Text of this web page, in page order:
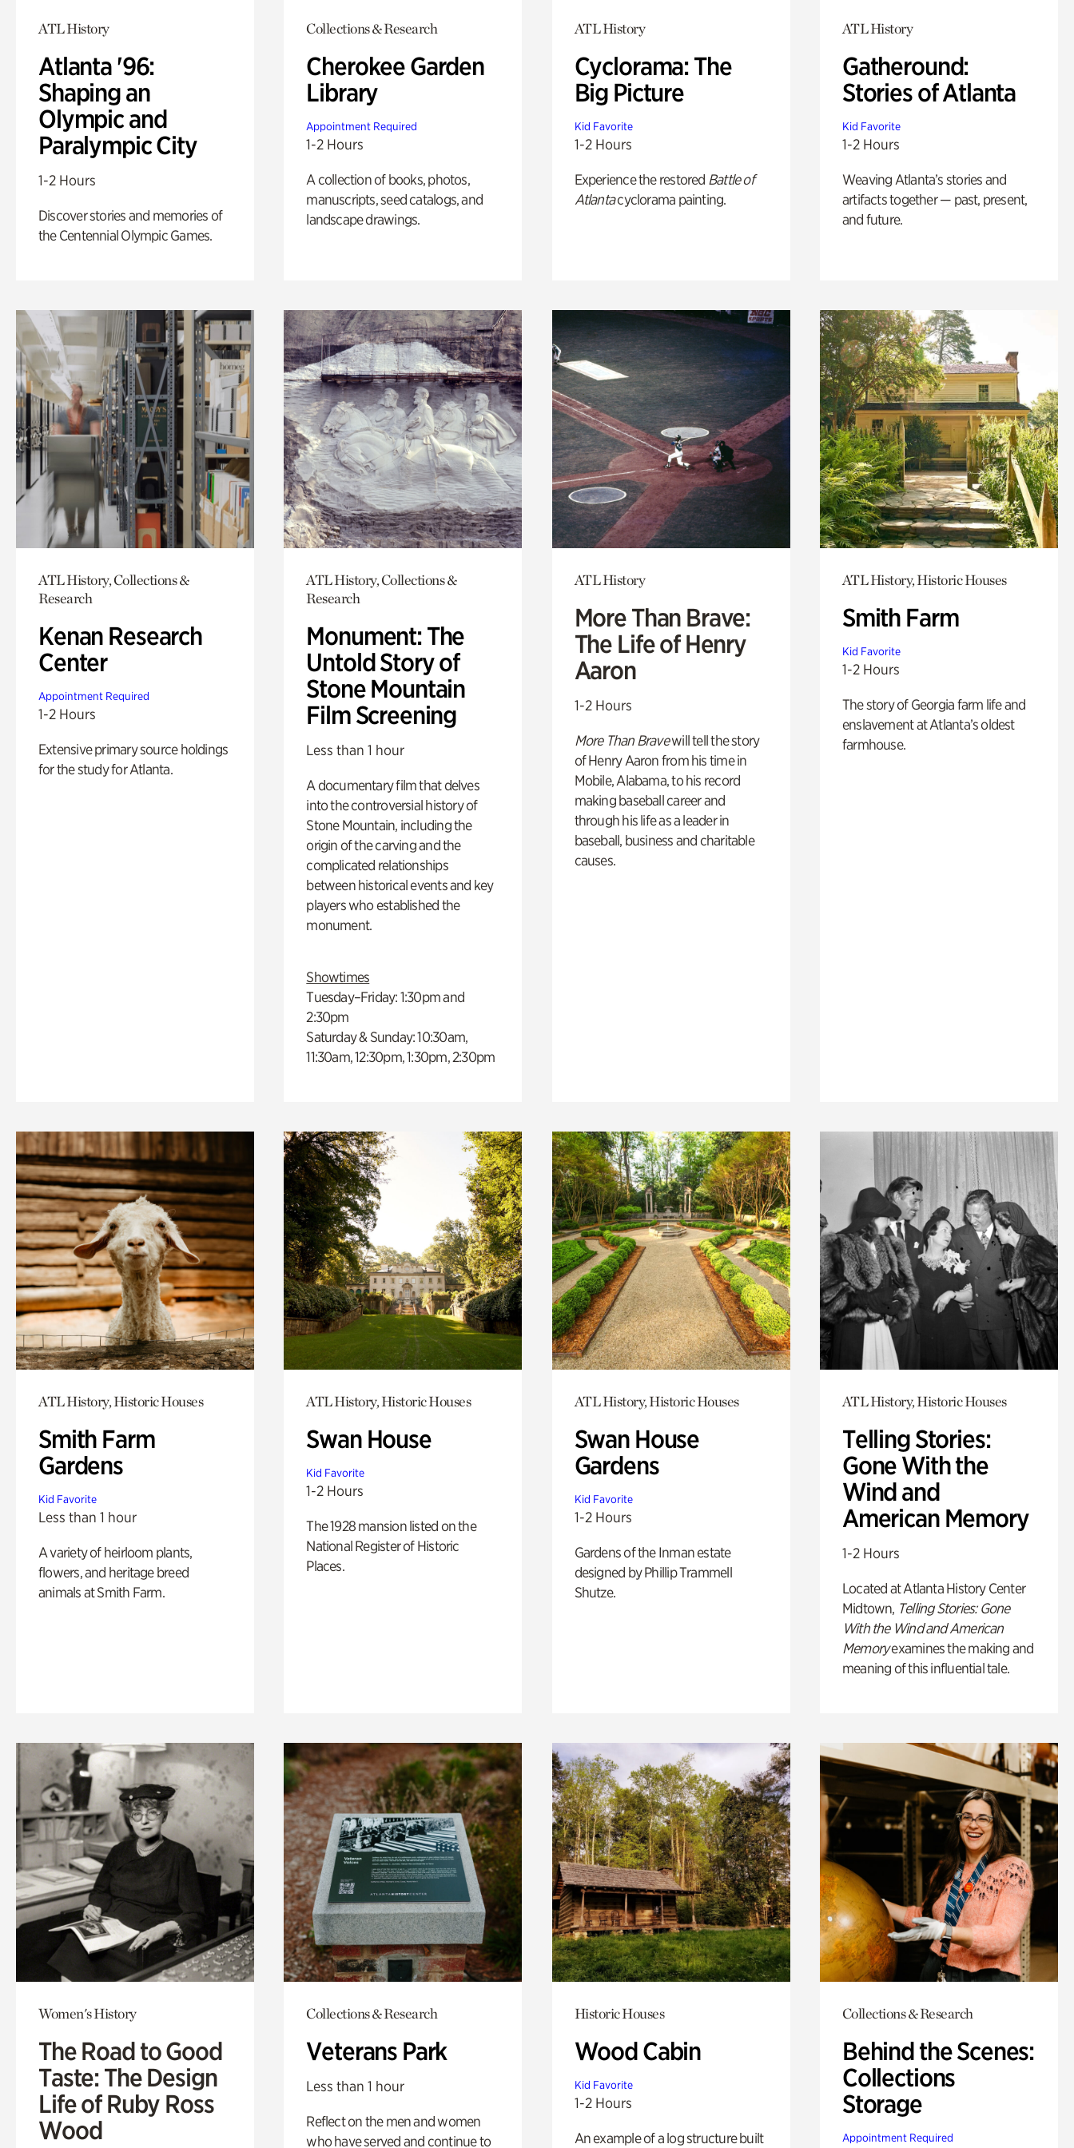
ATL History
Atlanta '96:
Shaping an
Olympic and
Paralympic City
1-2 Hours
Discover stories and memories of
the Centennial Olympic Games.
Collections & Research
Cherokee Garden
Library
Appointment Required
1-2 Hours
A collection of books, photos,
manuscripts, seed catalogs, and
landscape drawings.
ATL History
Cyclorama: The
Big Picture
Kid Favorite
1-2 Hours
Experience the restored Battle of
Atlantacyclorama painting.
ATL History
Gatheround:
Stories of Atlanta
Kid Favorite
1-2 Hours
Weaving Atlanta’s stories and
artifacts together — past, present,
and future.
ATL History, Collections &
Research
Kenan Research
Center
Appointment Required
1-2 Hours
Extensive primary source holdings
for the study for Atlanta.
ATL History, Collections &
Research
Monument: The
Untold Story of
Stone Mountain
Film Screening
Less than 1 hour
A documentary film that delves
into the controversial history of
Stone Mountain, including the
origin of the carving and the
complicated relationships
between historical events and key
players who established the
monument.
Showtimes
Tuesday–Friday: 1:30pm and
2:30pm
Saturday & Sunday: 10:30am,
11:30am, 12:30pm, 1:30pm, 2:30pm
ATL History
More Than Brave:
The Life of Henry
Aaron
1-2 Hours
More Than Bravewill tell the story
of Henry Aaron from his time in
Mobile, Alabama, to his record
making baseball career and
through his life as a leader in
baseball, business and charitable
causes.
ATL History, Historic Houses
Smith Farm
Kid Favorite
1-2 Hours
The story of Georgia farm life and
enslavement at Atlanta’s oldest
farmhouse.
ATL History, Historic Houses
Smith Farm
Gardens
Kid Favorite
Less than 1 hour
A variety of heirloom plants,
flowers, and heritage breed
animals at Smith Farm.
ATL History, Historic Houses
Swan House
Kid Favorite
1-2 Hours
The 1928 mansion listed on the
National Register of Historic
Places.
ATL History, Historic Houses
Swan House
Gardens
Kid Favorite
1-2 Hours
Gardens of the Inman estate
designed by Phillip Trammell
Shutze.
ATL History, Historic Houses
Telling Stories:
Gone With the
Wind and
American Memory
1-2 Hours
Located at Atlanta History Center
Midtown, Telling Stories: Gone
With the Wind and American
Memoryexamines the making and
meaning of this influential tale.
Women's History
The Road to Good
Taste: The Design
Life of Ruby Ross
Wood
Collections & Research
Veterans Park
Less than 1 hour
Reflect on the men and women
who have served and continue to
Historic Houses
Wood Cabin
Kid Favorite
1-2 Hours
An example of a log structure built
Collections & Research
Behind the Scenes:
Collections
Storage
Appointment Required